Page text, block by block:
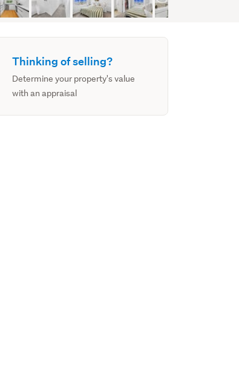
Thinking of selling?
Determine your property's value
with an appraisal